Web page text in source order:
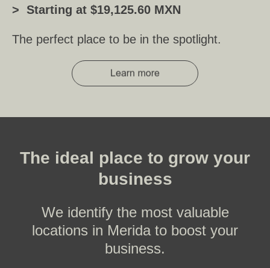
> Starting at $19,125.60 MXN
The perfect place to be in the spotlight.
The ideal place to grow your
business
We identify the most valuable
locations in Merida to boost your
business.